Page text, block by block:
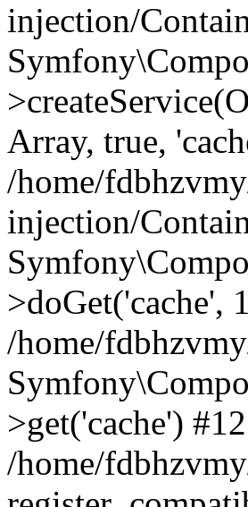
injection/
Array, true,
/home/
injection/
>doGet('cache',
/home/
>get('cache') #12
/home/